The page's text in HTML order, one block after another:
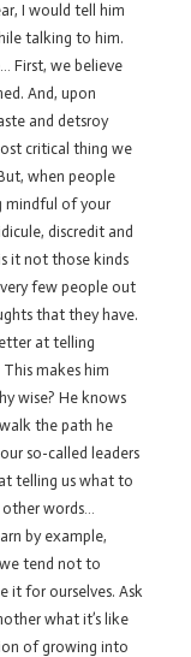
I would tell him
talking to him.
First, we believe
And, upon
and detsroy
critical thing we
when people
mindful of your
discredit and
it not those kinds
few people out
that they have.
at telling
makes him
wise? He knows
the path he
so-called leaders
at telling us what to
words…
by example,
tend not to
it for ourselves. Ask
what it’s like
of growing into